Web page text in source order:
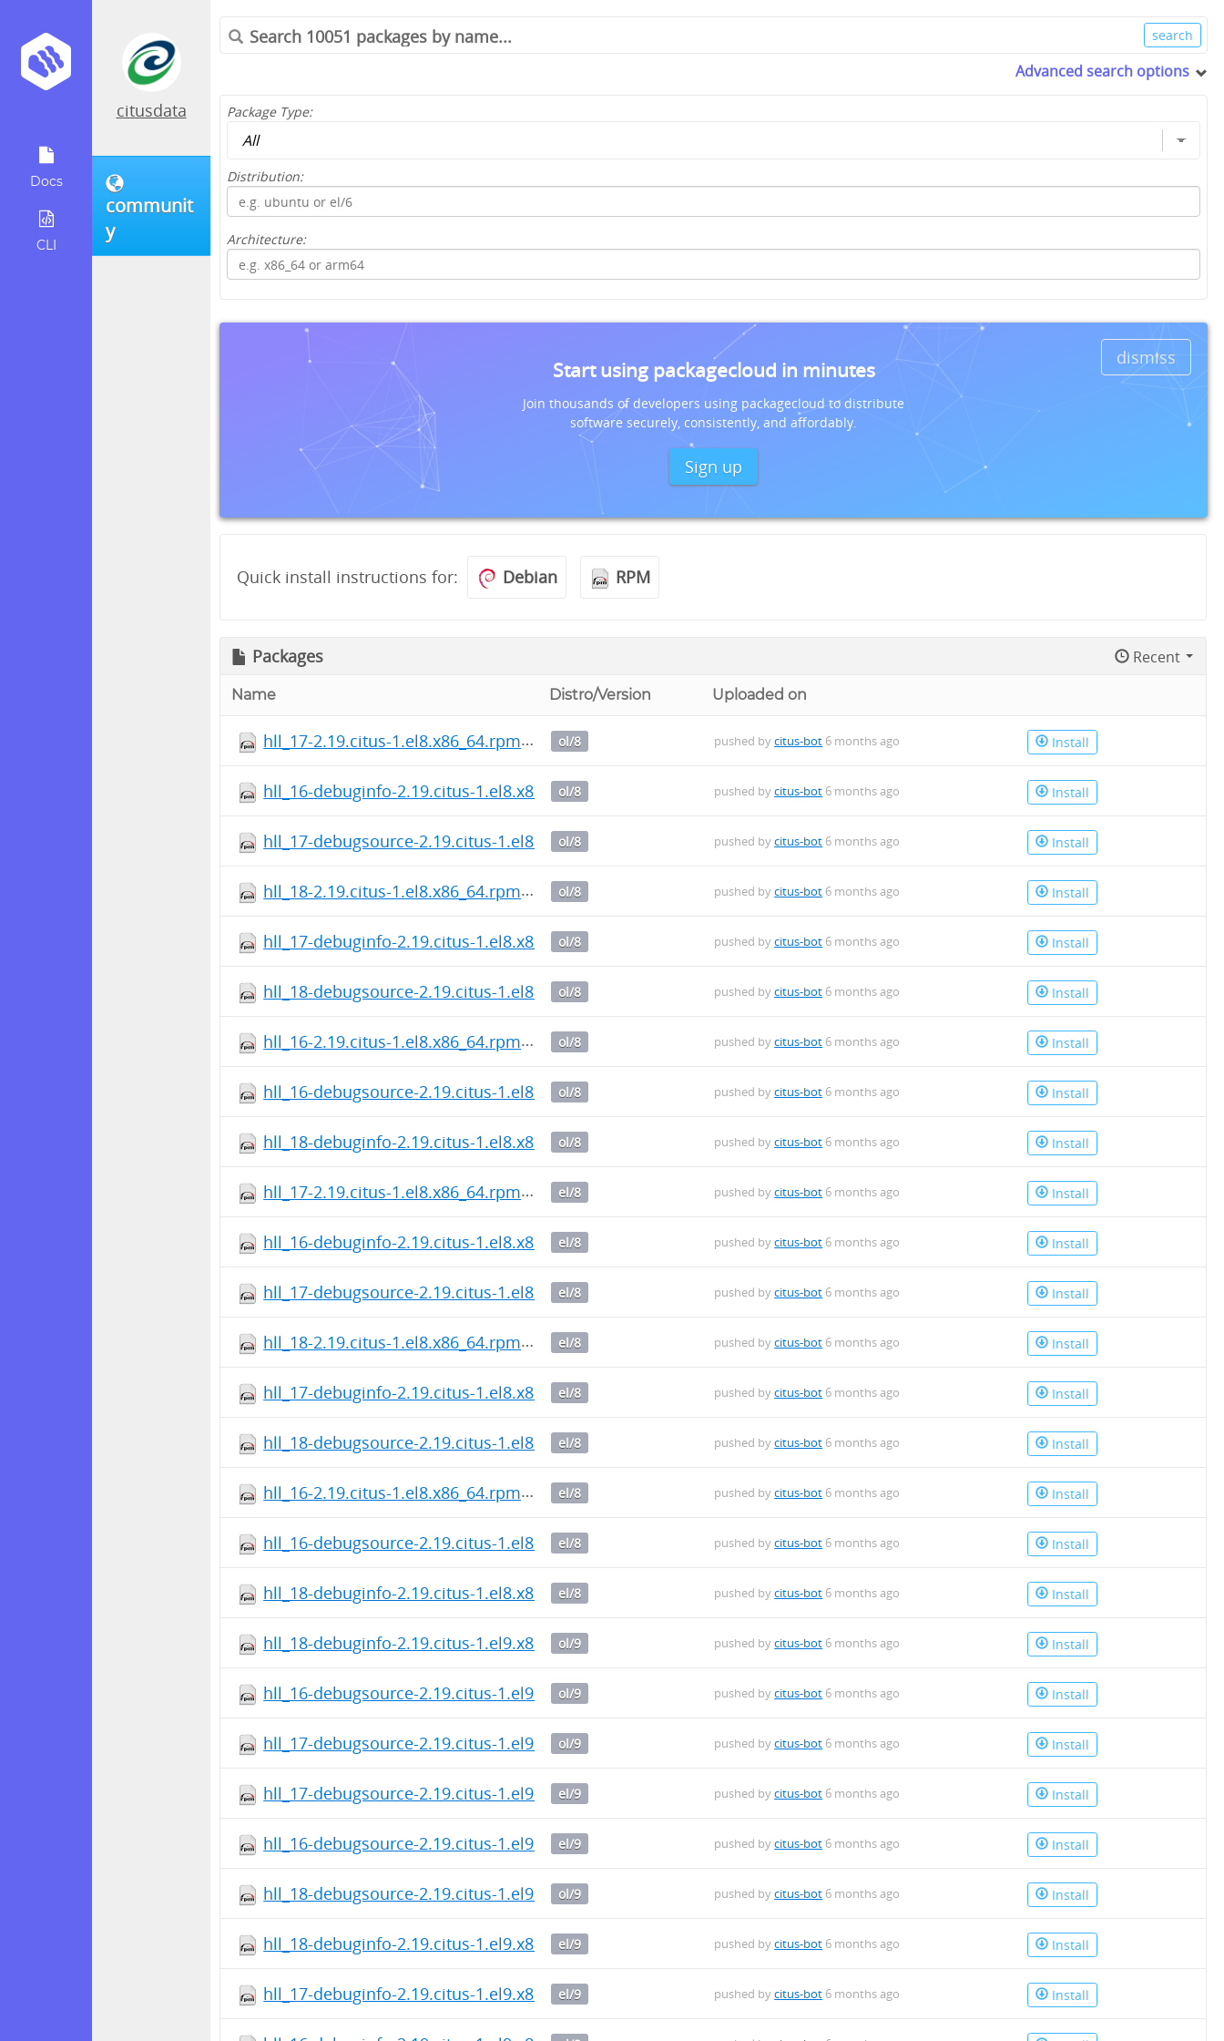
Docs
CLI
citusdata
communit
y
Advanced search options
Package Type:
Distribution:
Architecture:
dismiss
Start using packagecloud in minutes
Join thousands of developers using packagecloud to distribute
software securely, consistently, and affordably.
Sign up
Quick install instructions for: Debian RPM
Packages Recent
Name Distro/Version Uploaded on
hll_17-2.19.citus-1.el8.x86_64.rpm ol/8 pushed bycitus-bot 6 months ago Install
hll_16-debuginfo-2.19.citus-1.el8.x86_64.rpm
ol/8 pushed bycitus-bot 6 months ago Install
hll_17-debugsource-2.19.citus-1.el8.x86_64.rpm
ol/8 pushed bycitus-bot 6 months ago Install
hll_18-2.19.citus-1.el8.x86_64.rpm ol/8 pushed bycitus-bot 6 months ago Install
hll_17-debuginfo-2.19.citus-1.el8.x86_64.rpm
ol/8 pushed bycitus-bot 6 months ago Install
hll_18-debugsource-2.19.citus-1.el8.x86_64.rpm
ol/8 pushed bycitus-bot 6 months ago Install
hll_16-2.19.citus-1.el8.x86_64.rpm ol/8 pushed bycitus-bot 6 months ago Install
hll_16-debugsource-2.19.citus-1.el8.x86_64.rpm
ol/8 pushed bycitus-bot 6 months ago Install
hll_18-debuginfo-2.19.citus-1.el8.x86_64.rpm
ol/8 pushed bycitus-bot 6 months ago Install
hll_17-2.19.citus-1.el8.x86_64.rpm el/8 pushed bycitus-bot 6 months ago Install
hll_16-debuginfo-2.19.citus-1.el8.x86_64.rpm
el/8 pushed bycitus-bot 6 months ago Install
hll_17-debugsource-2.19.citus-1.el8.x86_64.rpm
el/8 pushed bycitus-bot 6 months ago Install
hll_18-2.19.citus-1.el8.x86_64.rpm el/8 pushed bycitus-bot 6 months ago Install
hll_17-debuginfo-2.19.citus-1.el8.x86_64.rpm
el/8 pushed bycitus-bot 6 months ago Install
hll_18-debugsource-2.19.citus-1.el8.x86_64.rpm
el/8 pushed bycitus-bot 6 months ago Install
hll_16-2.19.citus-1.el8.x86_64.rpm el/8 pushed bycitus-bot 6 months ago Install
hll_16-debugsource-2.19.citus-1.el8.x86_64.rpm
el/8 pushed bycitus-bot 6 months ago Install
hll_18-debuginfo-2.19.citus-1.el8.x86_64.rpm
el/8 pushed bycitus-bot 6 months ago Install
hll_18-debuginfo-2.19.citus-1.el9.x86_64.rpm
ol/9 pushed bycitus-bot 6 months ago Install
hll_16-debugsource-2.19.citus-1.el9.x86_64.rpm
ol/9 pushed bycitus-bot 6 months ago Install
hll_17-debugsource-2.19.citus-1.el9.x86_64.rpm
ol/9 pushed bycitus-bot 6 months ago Install
hll_17-debugsource-2.19.citus-1.el9.x86_64.rpm
el/9 pushed bycitus-bot 6 months ago Install
hll_16-debugsource-2.19.citus-1.el9.x86_64.rpm
el/9 pushed bycitus-bot 6 months ago Install
hll_18-debugsource-2.19.citus-1.el9.x86_64.rpm
ol/9 pushed bycitus-bot 6 months ago Install
hll_18-debuginfo-2.19.citus-1.el9.x86_64.rpm
el/9 pushed bycitus-bot 6 months ago Install
hll_17-debuginfo-2.19.citus-1.el9.x86_64.rpm
el/9 pushed bycitus-bot 6 months ago Install